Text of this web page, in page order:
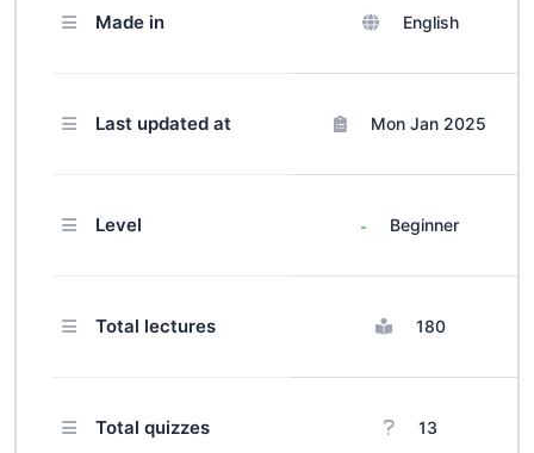
strategies, stigma management,
care. Earn certification upon
tools to make a meaningful impact
Made in English
Last updated at Mon Jan 2025
Level Beginner
Total lectures 180
Total quizzes 13